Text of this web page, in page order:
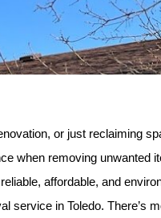
or just reclaiming
when removing unwanted
affordable, and
service in Toledo. There’s